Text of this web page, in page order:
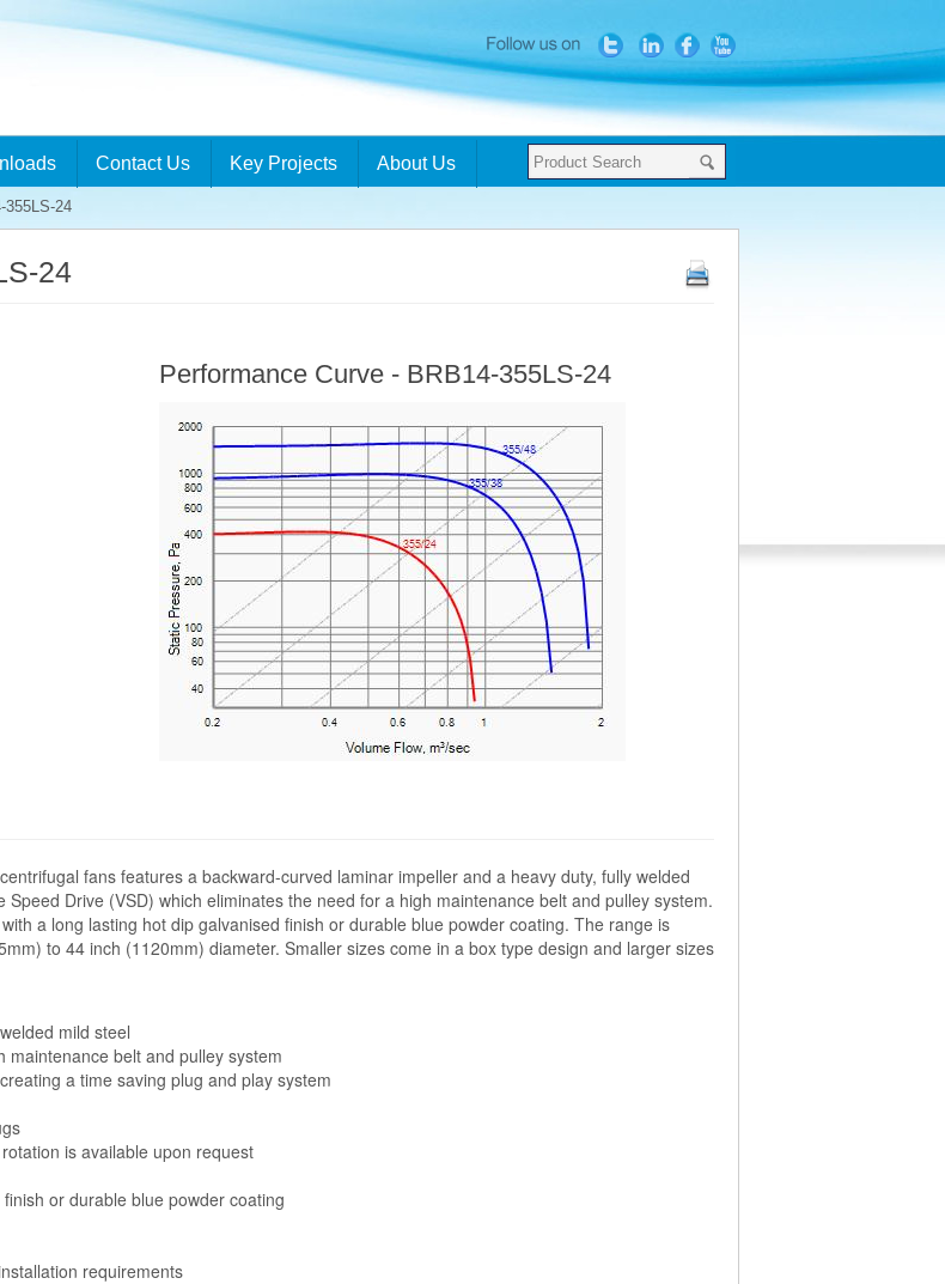
Contact Us Key Projects About Us
355LS-24
24
Performance Curve - BRB14-355LS-24
fans features a backward-curved laminar impeller and a heavy duty, fully welded
Drive (VSD) which eliminates the need for a high maintenance belt and pulley system.
a long lasting hot dip galvanised finish or durable blue powder coating. The range is
to 44 inch (1120mm) diameter. Smaller sizes come in a box type design and larger sizes
mild steel
maintenance belt and pulley system
a time saving plug and play system
is available upon request
or durable blue powder coating
requirements